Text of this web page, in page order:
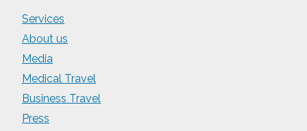
Services
About us
Media
Medical Travel
Business Travel
Press